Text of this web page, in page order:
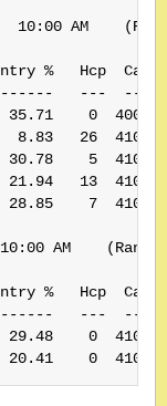
10:00 AM
Hcp  Card#
---
0
8.83   26
5
13
7
AM    (Rank:
Hcp  Card#
---
0